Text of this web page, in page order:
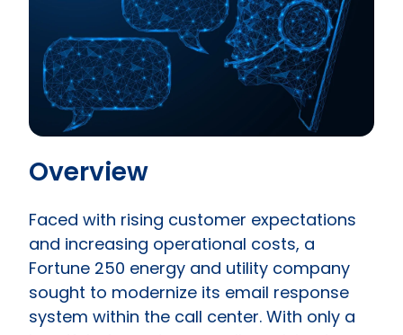
Overview
Faced with rising customer expectations
and increasing operational costs, a
Fortune 250 energy and utility company
sought to modernize its email response
system within the call center. With only a